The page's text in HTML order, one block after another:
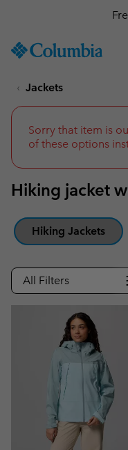
TO
SKIP
NAV
TO
SEARCH
Jackets
Sorry that item is
of these options
Hiking jacket
Hiking Jackets
All Filters